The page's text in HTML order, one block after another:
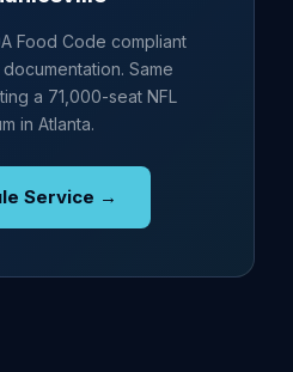
Food Code compliant
Same
a 71,000-seat NFL
in Atlanta.
Service →